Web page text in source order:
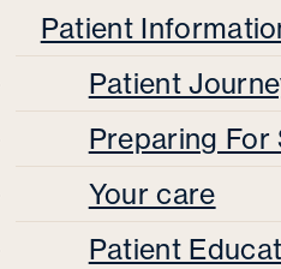
Patient
Patient
Preparing For
Your care
Patient